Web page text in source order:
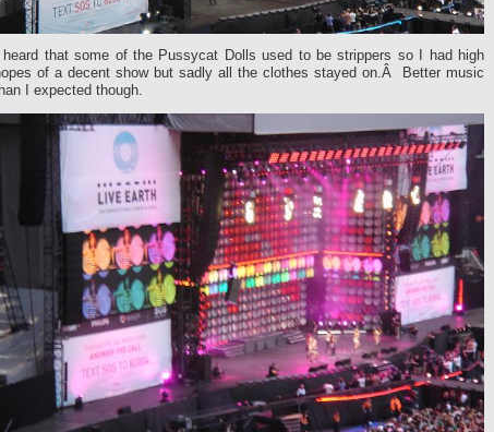
that some of the Pussycat Dolls used to be strippers so I had high
of a decent show but sadly all the clothes stayed on.Â Better music
I expected though.